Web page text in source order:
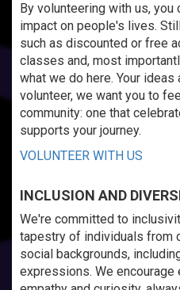
By volunteering with us, you
impact on people's lives.
such as discounted or free
classes and, most
what we do here. Your
volunteer, we want you to
community: one that
supports your journey.
VOLUNTEER WITH US
INCLUSION AND
We're committed to
tapestry of individuals from
social backgrounds,
expressions. We